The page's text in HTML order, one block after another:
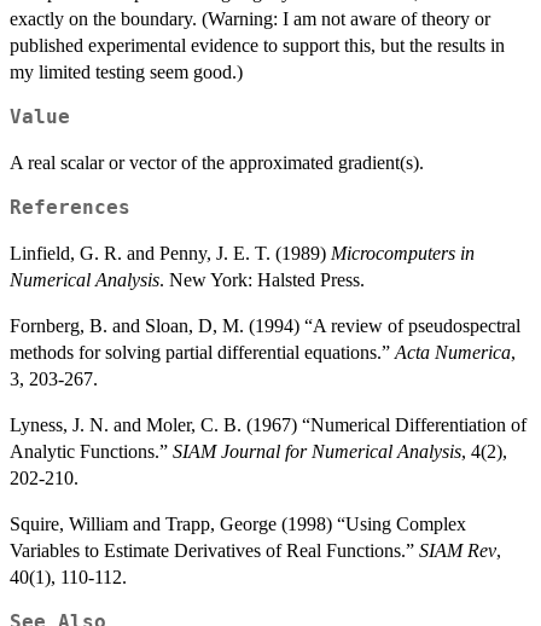
exactly on the boundary. (Warning: I am not aware of theory or
published experimental evidence to support this, but the results in
my limited testing seem good.)
Value
A real scalar or vector of the approximated gradient(s).
References
Linfield, G. R. and Penny, J. E. T. (1989) Microcomputers in
Numerical Analysis. New York: Halsted Press.
Fornberg, B. and Sloan, D, M. (1994) “A review of pseudospectral
methods for solving partial differential equations.” Acta Numerica,
3, 203-267.
Lyness, J. N. and Moler, C. B. (1967) “Numerical Differentiation of
Analytic Functions.” SIAM Journal for Numerical Analysis, 4(2),
202-210.
Squire, William and Trapp, George (1998) “Using Complex
Variables to Estimate Derivatives of Real Functions.” SIAM Rev,
40(1), 110-112.